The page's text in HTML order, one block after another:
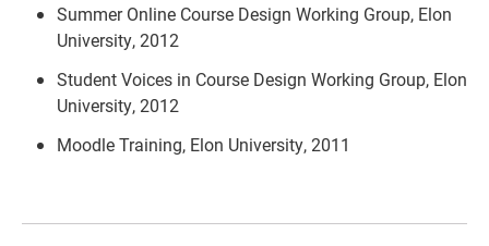
Summer Online Course Design Working Group, Elon
University, 2012
Student Voices in Course Design Working Group, Elon
University, 2012
Moodle Training, Elon University, 2011